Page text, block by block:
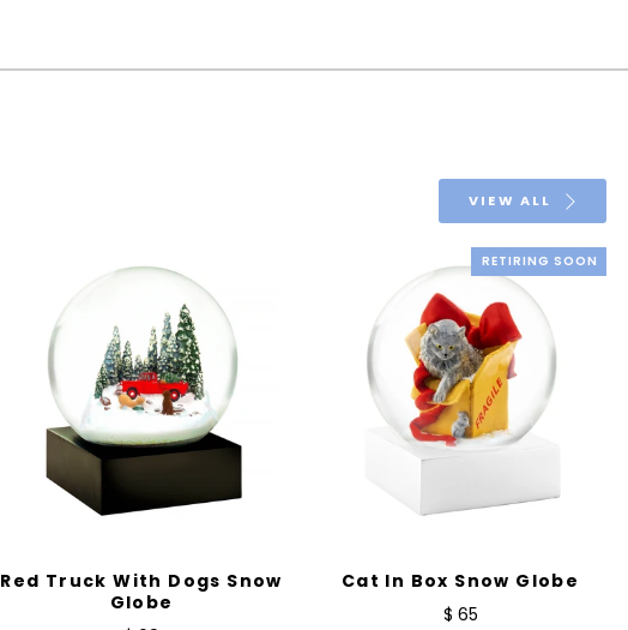
VIEW ALL
Red Truck With Dogs Snow
Globe
RETIRING SOON
Cat In Box Snow Globe
$ 65